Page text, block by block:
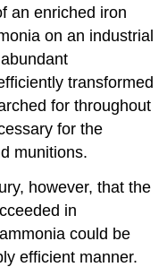
an enriched iron
on an industrial
transformed
for throughout
for the
munitions.
however, that the
in
could be
efficient manner.